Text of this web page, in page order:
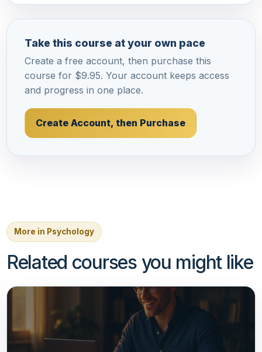
Take this course at your own pace
Create a free account, then purchase this
course for $9.95. Your account keeps access
and progress in one place.
Create Account, then Purchase
More in Psychology
Related courses you might like